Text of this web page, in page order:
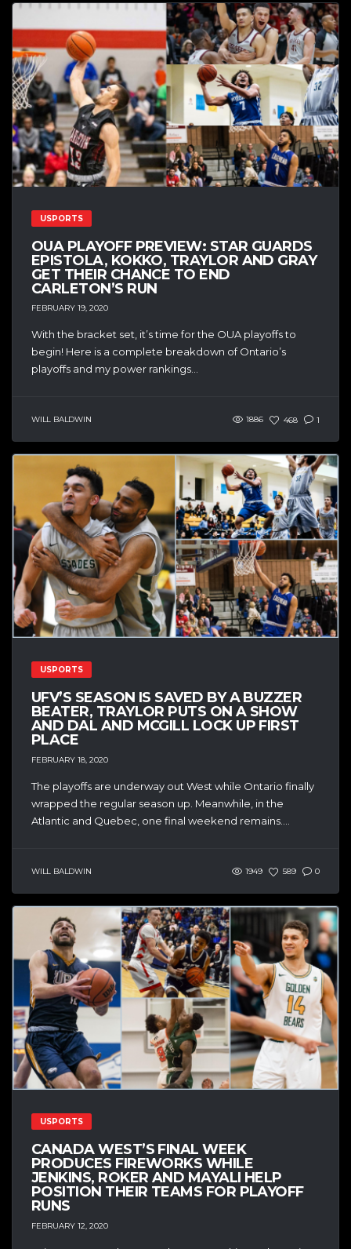
USPORTS
OUA PLAYOFF PREVIEW: STAR GUARDS
EPISTOLA, KOKKO, TRAYLOR AND GRAY
GET THEIR CHANCE TO END
CARLETON’S RUN
FEBRUARY 19, 2020
With the bracket set, it’s time for the OUA playoffs to
begin! Here is a complete breakdown of Ontario’s
playoffs and my power rankings...
WILL BALDWIN 1886 468 1
USPORTS
UFV’S SEASON IS SAVED BY A BUZZER
BEATER, TRAYLOR PUTS ON A SHOW
AND DAL AND MCGILL LOCK UP FIRST
PLACE
FEBRUARY 18, 2020
The playoffs are underway out West while Ontario finally
wrapped the regular season up. Meanwhile, in the
Atlantic and Quebec, one final weekend remains....
WILL BALDWIN 1949 589 0
USPORTS
CANADA WEST’S FINAL WEEK
PRODUCES FIREWORKS WHILE
JENKINS, ROKER AND MAYALI HELP
POSITION THEIR TEAMS FOR PLAYOFF
RUNS
FEBRUARY 12, 2020